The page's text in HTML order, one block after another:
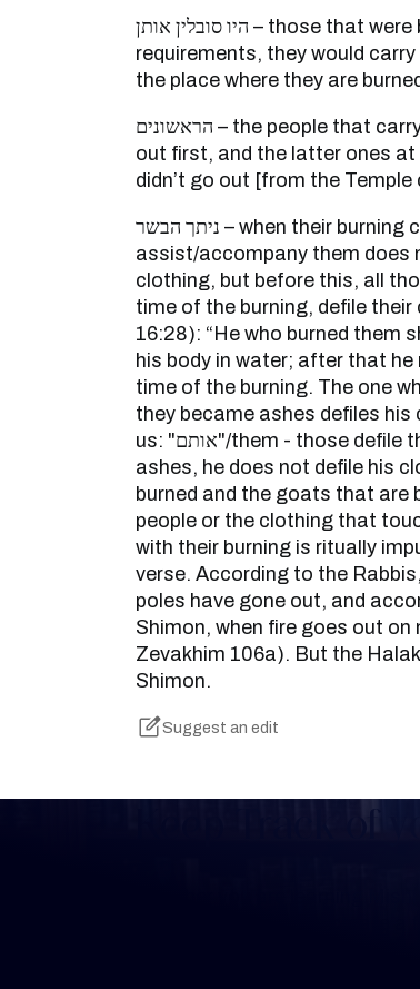
היו סובלין אותן – those that were burned in accord with their
requirements, they would
the place where they are
הראשונים – the people that carry the poles, those at one head go
out first, and the latter ones
didn’t go out [from the Temple
ניתך הבשר – when their burning came a conclusion, the one who
assist/accompany them does
clothing, but before this, all
time of the burning, defile
16:28): “He who burned them
his body in water; after that
time of the burning. The one
they became ashes defiles
us: "אותם"/them - those defile their clothing, when they became
ashes, he does not defile his
burned and the goats that are
people or the clothing that
with their burning is ritually
verse. According to the
poles have gone out, and
Shimon, when fire goes out
Zevakhim 106a). But the
Shimon.
Suggest an edit
Keep Track of